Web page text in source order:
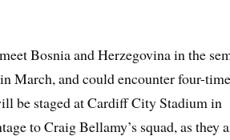
Bosnia and Herzegovina in the
March, and could encounter four-time
be staged at Cardiff City Stadium in
to Craig Bellamy’s squad, as they